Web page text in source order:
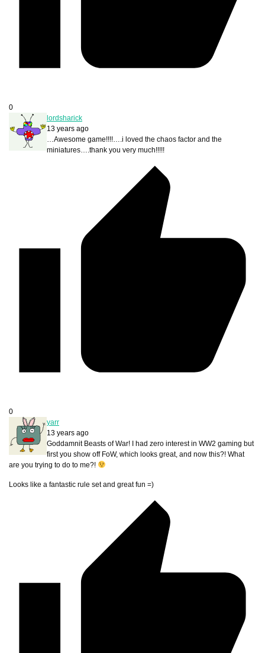
0
lordsharick
13 years ago
…Awesome game!!!!….i loved the chaos factor and the
miniatures….thank you very much!!!!!
0
yarr
13 years ago
Goddamnit Beasts of War! I had zero interest in WW2 gaming but
first you show off FoW, which looks great, and now this?! What
are you trying to do to me?!
Looks like a fantastic rule set and great fun =)